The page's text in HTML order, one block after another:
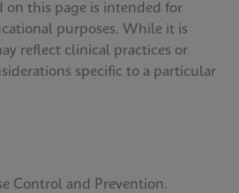
on this page is intended for
purposes. While it is
reflect clinical practices or
specific to a particular
Control and Prevention.